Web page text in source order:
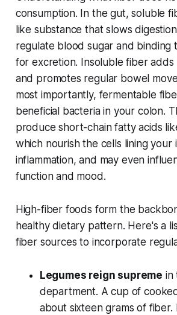
consumption. In the gut, soluble
like substance that slows
regulate blood sugar and binding
for excretion. Insoluble fiber adds
and promotes regular bowel
most importantly, fermentable
beneficial bacteria in your colon.
produce short-chain fatty acids
which nourish the cells lining your
inflammation, and may even
function and mood.
High-fiber foods form the
healthy dietary pattern. Here's a
fiber sources to incorporate
Legumes reign supreme in
department. A cup of
about sixteen grams of fiber.